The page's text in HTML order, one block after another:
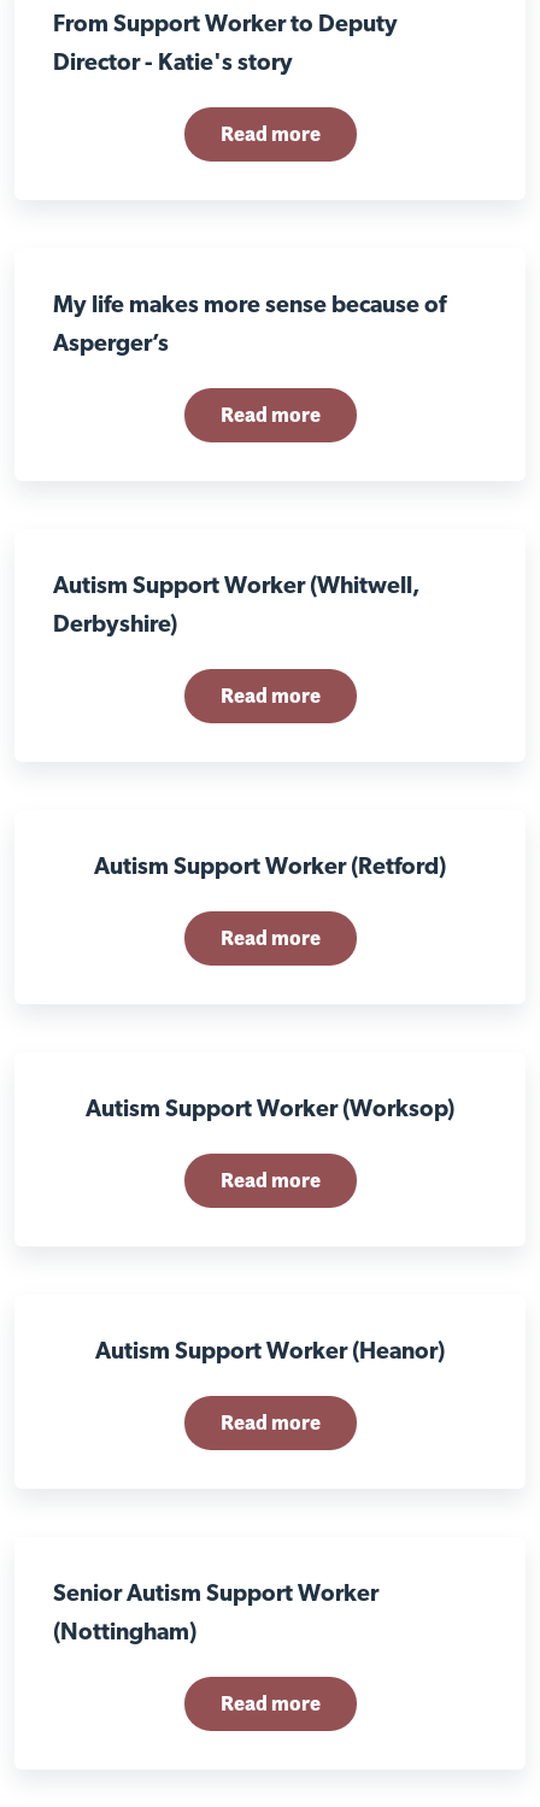
From Support Worker to Deputy
Director - Katie's story
Read more
My life makes more sense because of
Asperger’s
Read more
Autism Support Worker (Whitwell,
Derbyshire)
Read more
Autism Support Worker (Retford)
Read more
Autism Support Worker (Worksop)
Read more
Autism Support Worker (Heanor)
Read more
Senior Autism Support Worker
(Nottingham)
Read more